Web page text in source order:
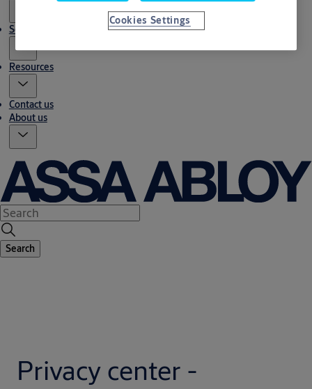
Service
Resources
Contact us
About us
Search
Privacy center -
Cookies Settings